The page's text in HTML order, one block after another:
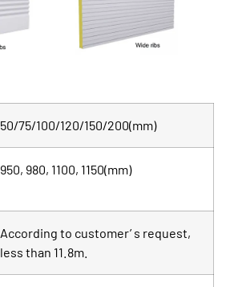
50/75/100/120/150/200(mm)
950, 980, 1100, 1150(mm)
According to customer’ s request,
less than 11.8m.